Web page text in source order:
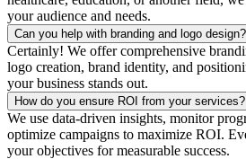
your audience and needs.
Can you help with branding and logo design?
Certainly! We offer comprehensive
logo creation, brand identity, and
your business stands out.
How do you ensure ROI from your services?
We use data-driven insights, monitor
optimize campaigns to maximize ROI.
your objectives for measurable success.